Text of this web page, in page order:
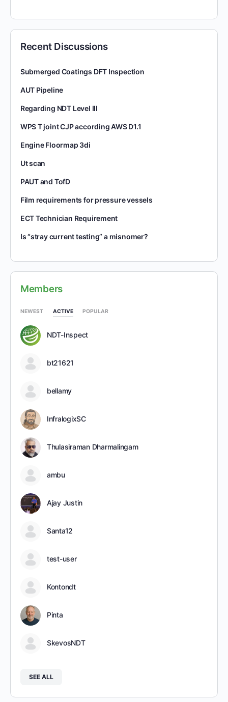
Recent Discussions
Submerged Coatings DFT Inspection
AUT Pipeline
Regarding NDT Level III
WPS T joint CJP according AWS D1.1
Engine Floormap 3di
Ut scan
PAUT and TofD
Film requirements for pressure vessels
ECT Technician Requirement
Is “stray current testing” a misnomer?
Members
NEWEST ACTIVE POPULAR
NDT-Inspect
bt21621
bellamy
InfralogixSC
Thulasiraman Dharmalingam
ambu
Ajay Justin
Santa12
test-user
Kontondt
Pinta
SkevosNDT
SEE ALL